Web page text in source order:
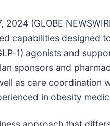
2024 (GLOBE
capabilities designed
1) agonists and
sponsors and
as care coordination
in obesity